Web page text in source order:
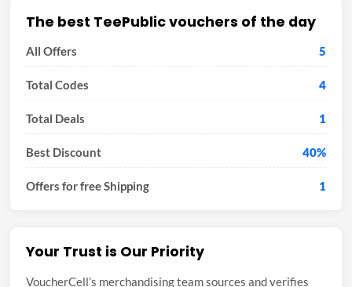
The best TeePublic vouchers of the day
All Offers 5
Total Codes 4
Total Deals 1
Best Discount 40%
Offers for free Shipping 1
Your Trust is Our Priority
VoucherCell’s merchandising team sources and verifies